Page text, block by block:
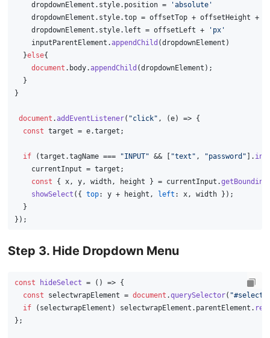
    dropdownElement.
style. position =
'absolute'
    dropdownElement.
style.top = offsetTop + offsetHeight +
    dropdownElement.
style. left = offsetLeft +
'px'
    inputParentElement.
appendChild (dropdownElement)
  }
else{
document . body.appendChild (dropdownElement);
  }
}
document .addEventListener( "click" , (e) => {
const target = e.target ;
if (target.tagName === "INPUT" && [ "text" , "password" ].
    currentInput = target;
const { x, y, width, height } = currentInput.
showSelect ({ top: y + height, left : x, width });
  }
});
Step 3. Hide Dropdown Menu
const hideSelect = ( ) => {
const selectwrapElement = document .querySelector(
if (selectwrapElement) selectwrapElement. parentElement .
};